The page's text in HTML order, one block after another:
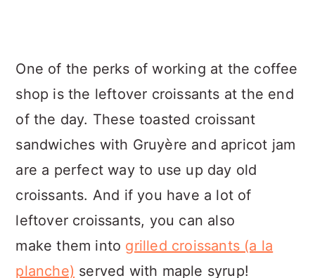
One of the perks of working at the coffee
shop is the leftover croissants at the end
of the day. These toasted croissant
sandwiches with Gruyère and apricot jam
are a perfect way to use up day old
croissants. And if you have a lot of
leftover croissants, you can also
make them into grilled croissants (a la
planche) served with maple syrup!